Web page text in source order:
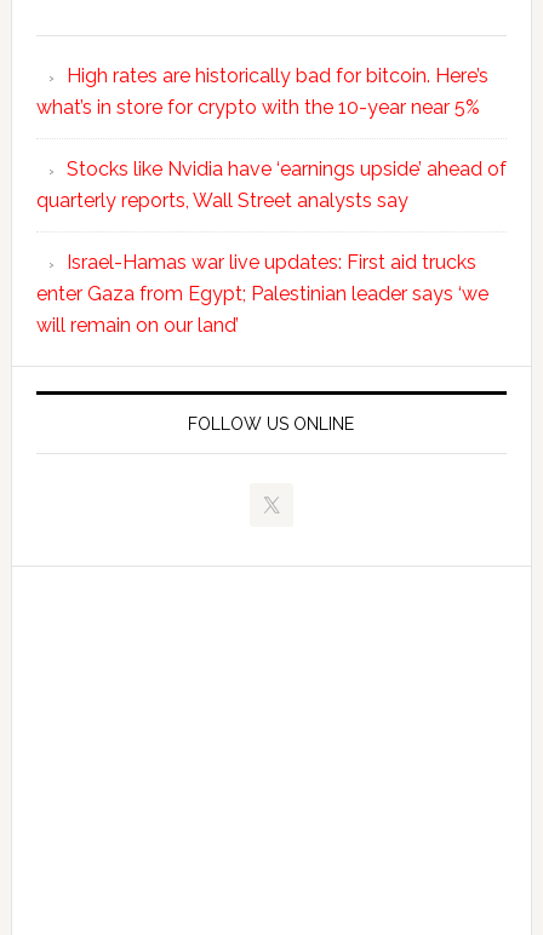
High rates are historically bad for bitcoin. Here’s
what’s in store for crypto with the 10-year near 5%
Stocks like Nvidia have ‘earnings upside’ ahead of
quarterly reports, Wall Street analysts say
Israel-Hamas war live updates: First aid trucks
enter Gaza from Egypt; Palestinian leader says ‘we
will remain on our land’
FOLLOW US ONLINE